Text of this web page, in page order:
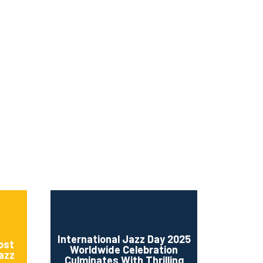
International Jazz Day 2025
Worldwide Celebration
Culminates With Thrilling